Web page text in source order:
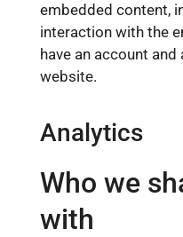
embedded content,
interaction with the
have an account
website.
Analytics
Who we
with